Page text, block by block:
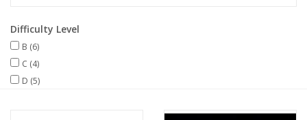
Documentation
Magazines
Difficulty Level
B (6)
C (4)
D (5)